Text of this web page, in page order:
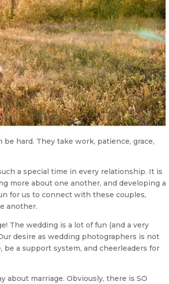
hard. They take work, patience, grace,
a special time in every relationship. It is
more about one another, and developing a
for us to connect with these couples,
another.
The wedding is a lot of fun (and a very
desire as wedding photographers is not
a support system, and cheerleaders for
marriage. Obviously, there is SO